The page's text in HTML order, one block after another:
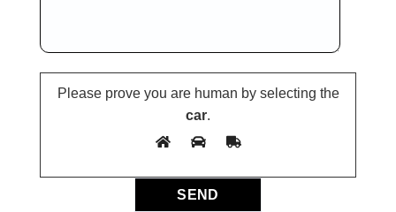
Please prove you are human by selecting the
car.